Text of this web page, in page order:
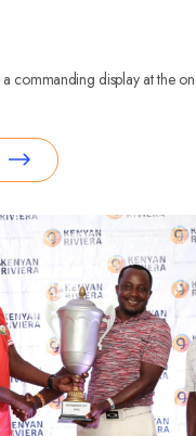
commanding display at the